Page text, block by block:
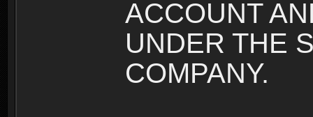
ACCOUNT
UNDER THE
COMPANY.